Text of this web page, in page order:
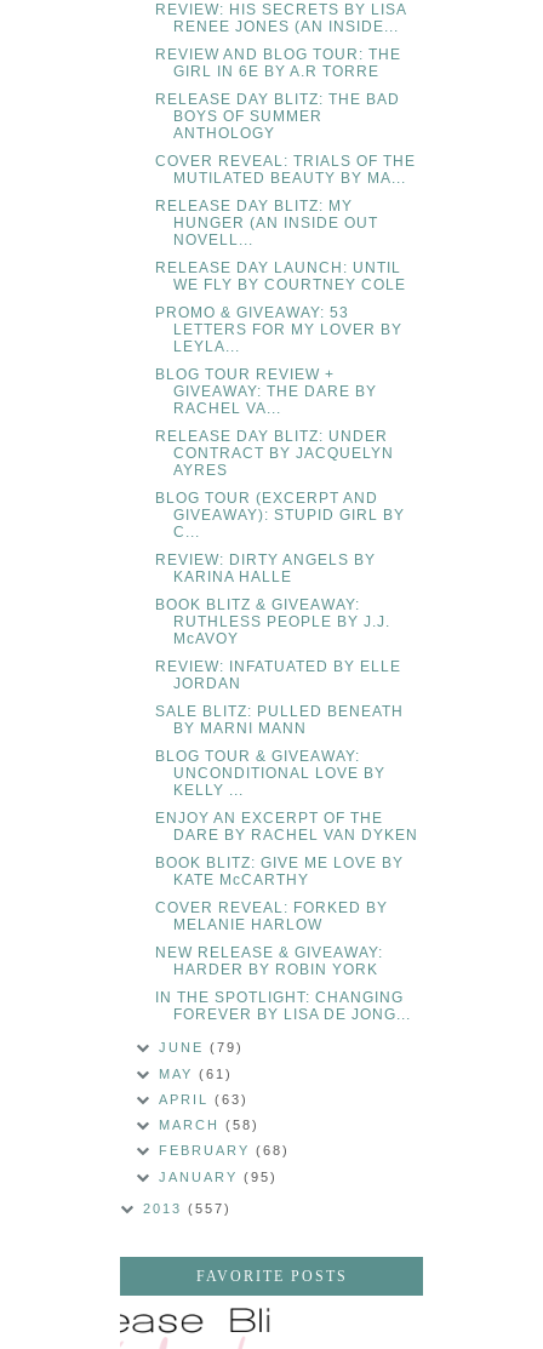
REVIEW: HIS SECRETS BY LISA
RENEE JONES (AN INSIDE...
REVIEW AND BLOG TOUR: THE
GIRL IN 6E BY A.R TORRE
RELEASE DAY BLITZ: THE BAD
BOYS OF SUMMER
ANTHOLOGY
COVER REVEAL: TRIALS OF THE
MUTILATED BEAUTY BY MA...
RELEASE DAY BLITZ: MY
HUNGER (AN INSIDE OUT
NOVELL...
RELEASE DAY LAUNCH: UNTIL
WE FLY BY COURTNEY COLE
PROMO & GIVEAWAY: 53
LETTERS FOR MY LOVER BY
LEYLA...
BLOG TOUR REVIEW +
GIVEAWAY: THE DARE BY
RACHEL VA...
RELEASE DAY BLITZ: UNDER
CONTRACT BY JACQUELYN
AYRES
BLOG TOUR (EXCERPT AND
GIVEAWAY): STUPID GIRL BY
C...
REVIEW: DIRTY ANGELS BY
KARINA HALLE
BOOK BLITZ & GIVEAWAY:
RUTHLESS PEOPLE BY J.J.
McAVOY
REVIEW: INFATUATED BY ELLE
JORDAN
SALE BLITZ: PULLED BENEATH
BY MARNI MANN
BLOG TOUR & GIVEAWAY:
UNCONDITIONAL LOVE BY
KELLY ...
ENJOY AN EXCERPT OF THE
DARE BY RACHEL VAN DYKEN
BOOK BLITZ: GIVE ME LOVE BY
KATE McCARTHY
COVER REVEAL: FORKED BY
MELANIE HARLOW
NEW RELEASE & GIVEAWAY:
HARDER BY ROBIN YORK
IN THE SPOTLIGHT: CHANGING
FOREVER BY LISA DE JONG...
JUNE(79)
MAY(61)
APRIL(63)
MARCH(58)
FEBRUARY(68)
JANUARY(95)
2013 (557)
FAVORITE POSTS